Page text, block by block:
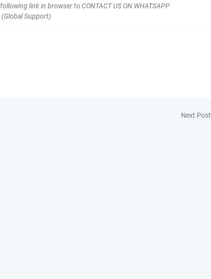
link in browser to CONTACT US ON WHATSAPP
Support)
Next Post